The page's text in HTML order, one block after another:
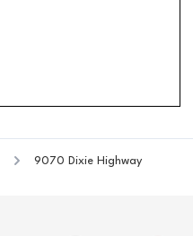
9070 Dixie Highway